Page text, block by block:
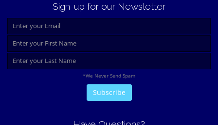
Sign-up for our Newsletter
*We Never Send Spam